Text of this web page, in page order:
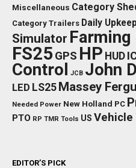
Miscellaneous Category
Category Trailers Daily
Simulator
FS25 GPS HP HUD
Control JCB John
LED LS25 Massey
Needed Power New Holland PC
PTO RP TMR Tools US Vehicle
EDITOR’S PICK